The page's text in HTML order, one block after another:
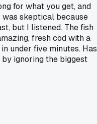
for what you get, and
was skeptical because
but I listened. The fish
fresh cod with a
under five minutes. Has
ignoring the biggest